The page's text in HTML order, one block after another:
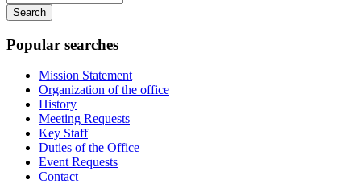
your
keywords
Popular searches
Mission Statement
Organization of the office
History
Meeting Requests
Key Staff
Duties of the Office
Event Requests
Contact